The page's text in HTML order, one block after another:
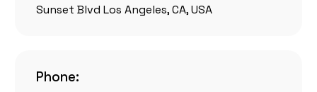
Sunset Blvd Los Angeles, CA, USA
Phone: